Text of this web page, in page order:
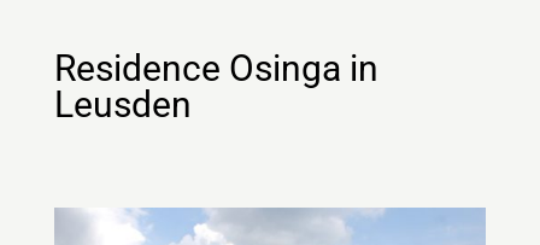
Residence Osinga in
Leusden